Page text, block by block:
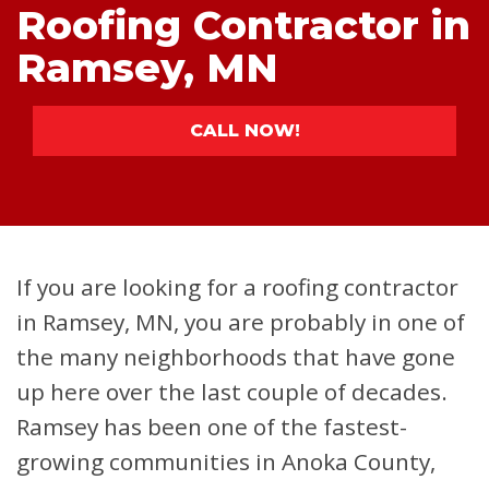
Roofing Contractor in
Ramsey, MN
CALL NOW!
If you are looking for a roofing contractor
in Ramsey, MN, you are probably in one of
the many neighborhoods that have gone
up here over the last couple of decades.
Ramsey has been one of the fastest-
growing communities in Anoka County,